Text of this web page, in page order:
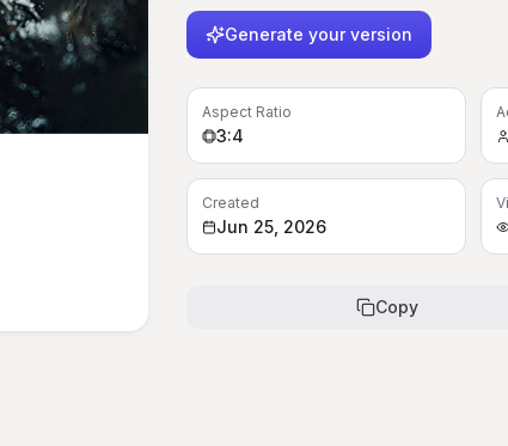
Generate your version
Aspect Ratio
3:4
Created
Jun 25, 2026
Copy